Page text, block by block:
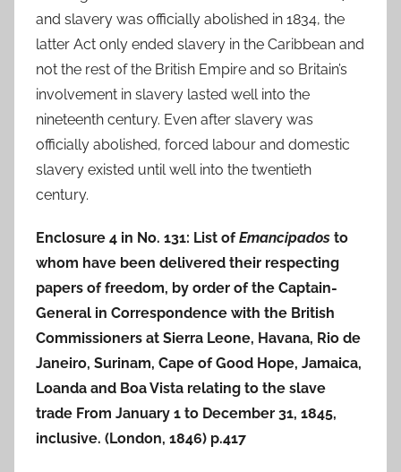
and slavery was officially abolished in 1834, the
latter Act only ended slavery in the Caribbean and
not the rest of the British Empire and so Britain’s
involvement in slavery lasted well into the
nineteenth century. Even after slavery was
officially abolished, forced labour and domestic
slavery existed until well into the twentieth
century.
Enclosure 4 in No. 131: List ofEmancipados to
whom have been delivered their respecting
papers of freedom, by order of the Captain-
General in Correspondence with the British
Commissioners at Sierra Leone, Havana, Rio de
Janeiro, Surinam, Cape of Good Hope, Jamaica,
Loanda and Boa Vista relating to the slave
trade From January 1 to December 31, 1845,
inclusive. (London, 1846) p.417